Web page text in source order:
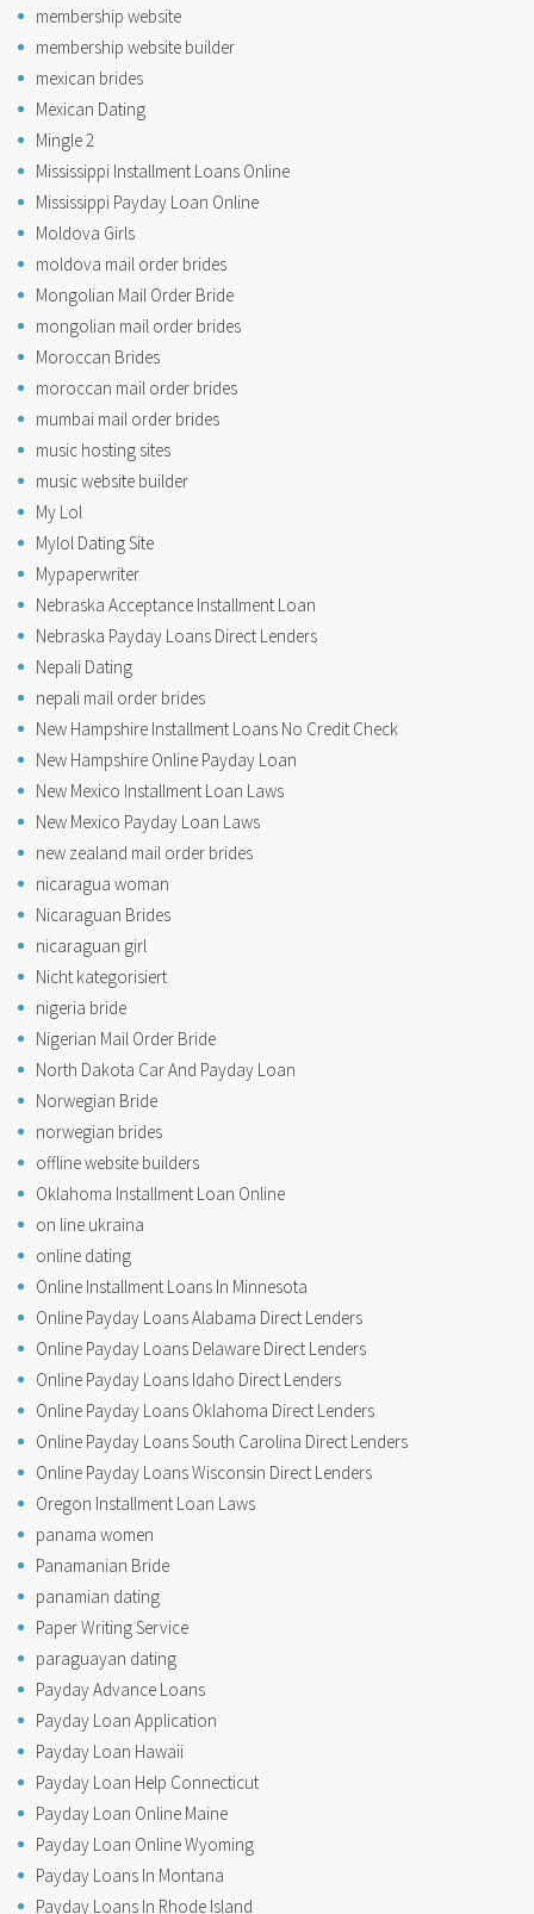
membership website
membership website builder
mexican brides
Mexican Dating
Mingle 2
Mississippi Installment Loans Online
Mississippi Payday Loan Online
Moldova Girls
moldova mail order brides
Mongolian Mail Order Bride
mongolian mail order brides
Moroccan Brides
moroccan mail order brides
mumbai mail order brides
music hosting sites
music website builder
My Lol
Mylol Dating Site
Mypaperwriter
Nebraska Acceptance Installment Loan
Nebraska Payday Loans Direct Lenders
Nepali Dating
nepali mail order brides
New Hampshire Installment Loans No Credit Check
New Hampshire Online Payday Loan
New Mexico Installment Loan Laws
New Mexico Payday Loan Laws
new zealand mail order brides
nicaragua woman
Nicaraguan Brides
nicaraguan girl
Nicht kategorisiert
nigeria bride
Nigerian Mail Order Bride
North Dakota Car And Payday Loan
Norwegian Bride
norwegian brides
offline website builders
Oklahoma Installment Loan Online
on line ukraina
online dating
Online Installment Loans In Minnesota
Online Payday Loans Alabama Direct Lenders
Online Payday Loans Delaware Direct Lenders
Online Payday Loans Idaho Direct Lenders
Online Payday Loans Oklahoma Direct Lenders
Online Payday Loans South Carolina Direct Lenders
Online Payday Loans Wisconsin Direct Lenders
Oregon Installment Loan Laws
panama women
Panamanian Bride
panamian dating
Paper Writing Service
paraguayan dating
Payday Advance Loans
Payday Loan Application
Payday Loan Hawaii
Payday Loan Help Connecticut
Payday Loan Online Maine
Payday Loan Online Wyoming
Payday Loans In Montana
Payday Loans In Rhode Island